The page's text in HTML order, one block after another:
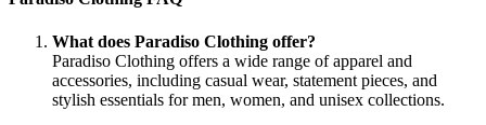
What does Paradiso Clothing offer?
Paradiso Clothing offers a wide range of apparel and
accessories, including casual wear, statement pieces, and
stylish essentials for men, women, and unisex collections.